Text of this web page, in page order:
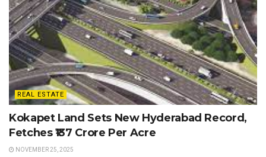
REAL ESTATE
Kokapet Land Sets New Hyderabad Record,
Fetches ₹137 Crore Per Acre
NOVEMBER 25, 2025